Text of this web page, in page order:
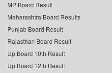
MP Board Result
Maharashtra Board Results
Punjab Board Result
Rajasthan Board Result
Up Board 10th Result
Up Board 12th Result